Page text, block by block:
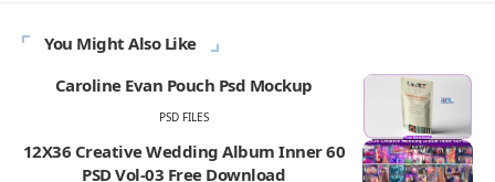
You Might Also Like
Caroline Evan Pouch Psd Mockup
PSD FILES
12X36 Creative Wedding Album Inner 60
PSD Vol-03 Free Download